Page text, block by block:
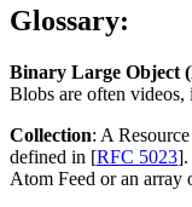
Glossary:
Binary Large Object
Blobs are often videos,
Collection: A
defined in [RFC 5023].
Atom Feed or an array